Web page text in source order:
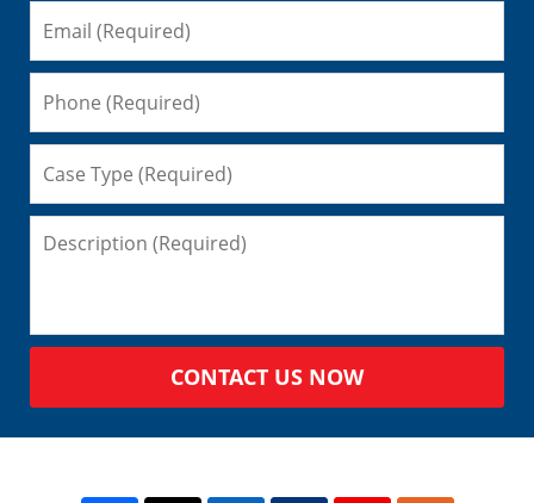
CONTACT US NOW